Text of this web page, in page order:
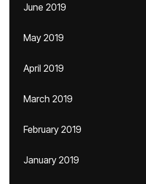
June 2019
May 2019
April 2019
March 2019
February 2019
January 2019